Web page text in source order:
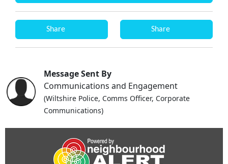
Share Share
Message Sent By
Communications and Engagement
(Wiltshire Police, Comms Officer, Corporate
Communications)